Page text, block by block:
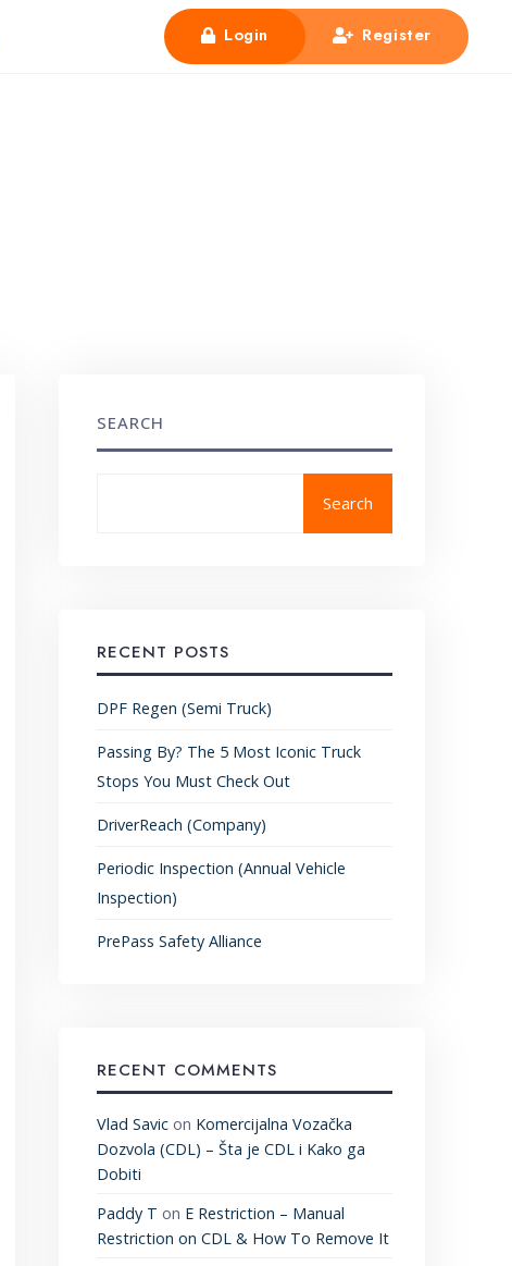
Register
Login
SEARCH
Search
RECENT POSTS
DPF Regen (Semi Truck)
Passing By? The 5 Most Iconic Truck
Stops You Must Check Out
DriverReach (Company)
Periodic Inspection (Annual Vehicle
Inspection)
PrePass Safety Alliance
RECENT COMMENTS
Vlad Savicon Komercijalna Vozačka
Dozvola (CDL) – Šta je CDL i Kako ga
Dobiti
Paddy T on E Restriction – Manual
Restriction on CDL & How To Remove It